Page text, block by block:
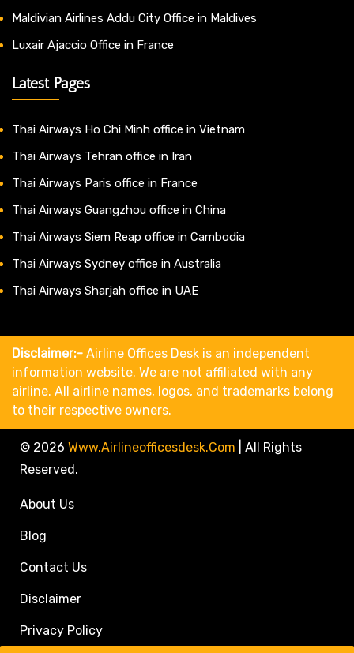
Maldivian Airlines Addu City Office in Maldives
Luxair Ajaccio Office in France
Latest Pages
Thai Airways Ho Chi Minh office in Vietnam
Thai Airways Tehran office in Iran
Thai Airways Paris office in France
Thai Airways Guangzhou office in China
Thai Airways Siem Reap office in Cambodia
Thai Airways Sydney office in Australia
Thai Airways Sharjah office in UAE
Disclaimer:- Airline Offices Desk is an independent
information website. We are not affiliated with any
airline. All airline names, logos, and trademarks belong
to their respective owners.
© 2026 Www.airlineofficesdesk.com
All Rights
Reserved.
About Us
Blog
Contact Us
Disclaimer
Privacy Policy